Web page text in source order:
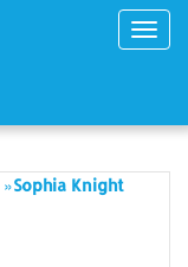
»Sophia Knight